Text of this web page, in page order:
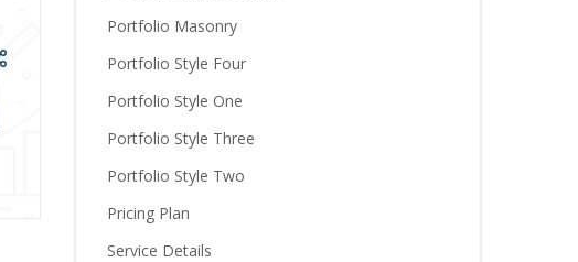
Portfolio Masonry
Portfolio Style Four
Portfolio Style One
Portfolio Style Three
Portfolio Style Two
Pricing Plan
Service Details